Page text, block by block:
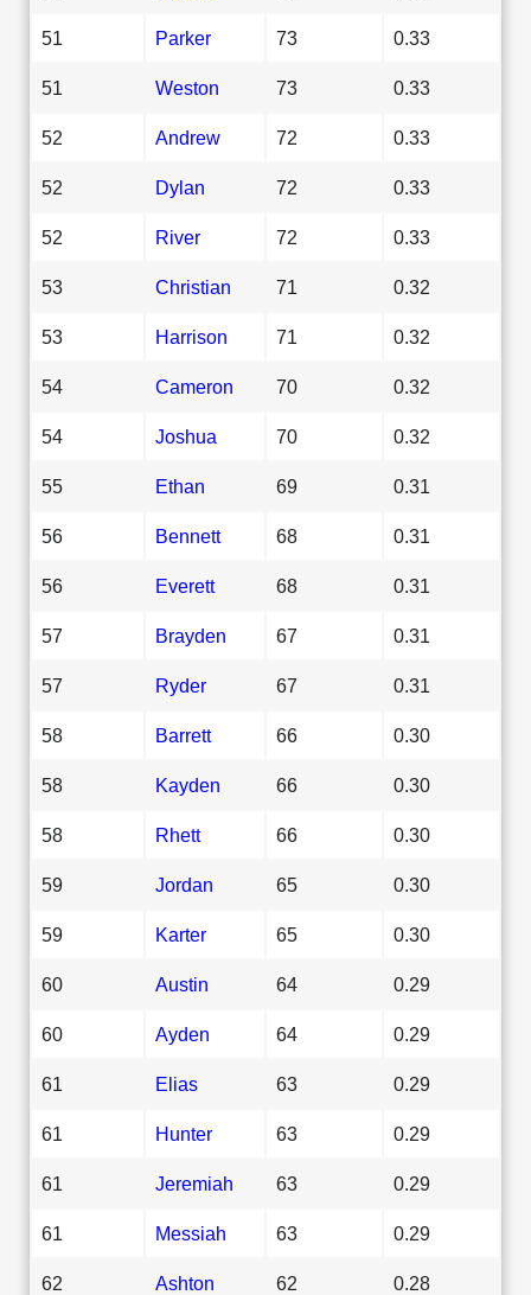
51 Parker 73 0.33
51 Weston 73 0.33
52 Andrew 72 0.33
52 Dylan 72 0.33
52 River 72 0.33
53 Christian 71 0.32
53 Harrison 71 0.32
54 Cameron 70 0.32
54 Joshua 70 0.32
55 Ethan 69 0.31
56 Bennett 68 0.31
56 Everett 68 0.31
57 Brayden 67 0.31
57 Ryder 67 0.31
58 Barrett 66 0.30
58 Kayden 66 0.30
58 Rhett 66 0.30
59 Jordan 65 0.30
59 Karter 65 0.30
60 Austin 64 0.29
60 Ayden 64 0.29
61 Elias 63 0.29
61 Hunter 63 0.29
61 Jeremiah 63 0.29
61 Messiah 63 0.29
62 Ashton 62 0.28